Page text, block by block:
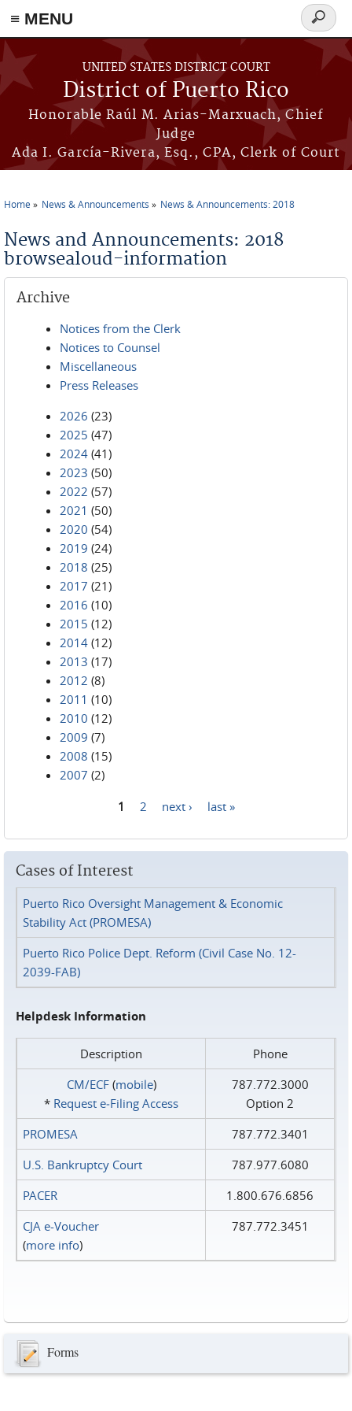
≡ MENU
Skip to main content
UNITED STATES DISTRICT COURT
District of Puerto Rico
Honorable Raúl M. Arias-Marxuach, Chief
Judge
Ada I. García-Rivera, Esq., CPA, Clerk of Court
Search
form
Home News & Announcements News & Announcements: 2018
News and Announcements: 2018
browsealoud-information
Archive
Notices from the Clerk
Notices to Counsel
Miscellaneous
Press Releases
2026 (23)
2025 (47)
2024 (41)
2023 (50)
2022 (57)
2021 (50)
2020 (54)
2019 (24)
2018 (25)
2017 (21)
2016 (10)
2015 (12)
2014 (12)
2013 (17)
2012 (8)
2011 (10)
2010 (12)
2009 (7)
2008 (15)
2007 (2)
1 2 next › last »
Cases of Interest
Puerto Rico Oversight Management & Economic
Stability Act (PROMESA)
Puerto Rico Police Dept. Reform (Civil Case No. 12-
2039-FAB)
Helpdesk Information
Description
Phone
CM/ECF(mobile)
* Request e‑Filing Access
787.772.3000
Option 2
PROMESA
787.772.3401
U.S. Bankruptcy Court
787.977.6080
PACER
1.800.676.6856
CJA e-Voucher
(more info)
787.772.3451
Forms